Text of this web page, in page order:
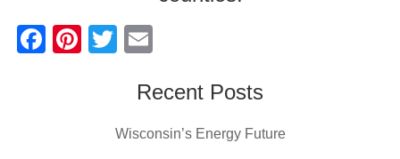
F
Pi
T
er
ail
Recent Posts
Wisconsin’s Energy Future